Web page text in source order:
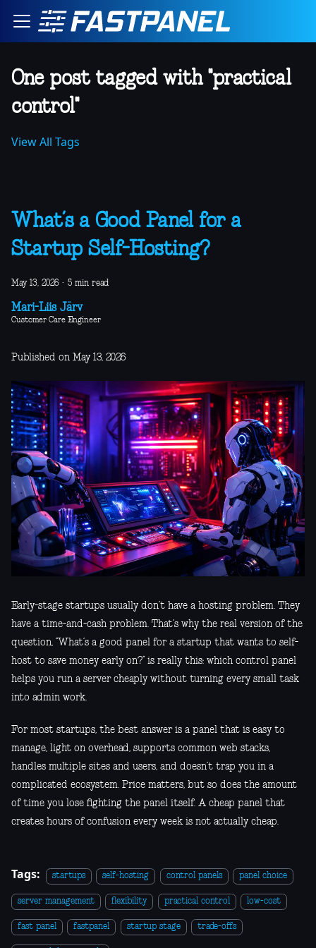
One post tagged with "practical
control"
View All Tags
What’s a Good Panel for a
Startup Self-Hosting?
May 13, 2026 · 5 min read
Mari-Liis Järv
Customer Care Engineer
Published on May 13, 2026
Early-stage startups usually don’t have a hosting problem. They
have a time-and-cash problem. That’s why the real version of the
question, “What’s a good panel for a startup that wants to self-
host to save money early on?” is really this: which control panel
helps you run a server cheaply without turning every small task
into admin work.
For most startups, the best answer is a panel that is easy to
manage, light on overhead, supports common web stacks,
handles multiple sites and users, and doesn’t trap you in a
complicated ecosystem. Price matters, but so does the amount
of time you lose fighting the panel itself. A cheap panel that
creates hours of confusion every week is not actually cheap.
Tags: startups self-hosting control panels panel choice
server management flexibility practical control low-cost
fast panel fastpanel startup stage trade-offs